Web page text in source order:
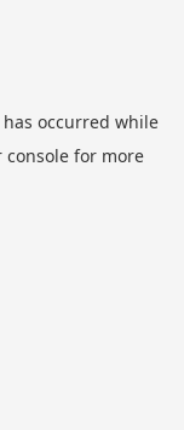
occurred while
consolefor more